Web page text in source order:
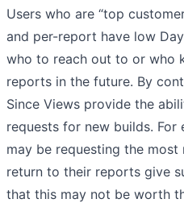
Users who are “top
and per-report have low
who to reach out to or who
reports in the future. By
Since Views provide the
requests for new builds. For
may be requesting the
return to their reports give
that this may not be worth